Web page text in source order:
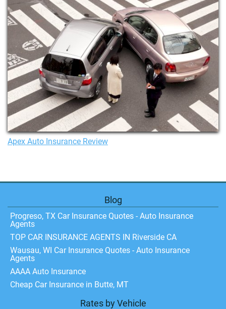
Apex Auto Insurance Review
Blog
Progreso, TX Car Insurance Quotes - Auto Insurance
Agents
TOP CAR INSURANCE AGENTS IN Riverside CA
Wausau, WI Car Insurance Quotes - Auto Insurance
Agents
AAAA Auto Insurance
Cheap Car Insurance in Butte, MT
Rates by Vehicle